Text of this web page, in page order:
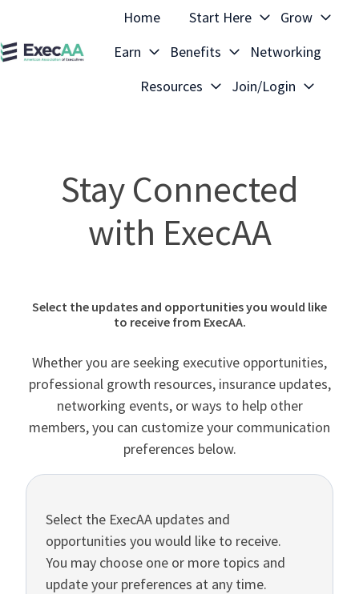
Home Start Here
Grow
Earn
Benefits
Networking
Resources
Join/Login
Stay Connected
with ExecAA
Select the updates and opportunities you would like
to receive from ExecAA.
Whether you are seeking executive opportunities,
professional growth resources, insurance updates,
networking events, or ways to help other
members, you can customize your communication
preferences below.
Select the ExecAA updates and
opportunities you would like to receive.
You may choose one or more topics and
update your preferences at any time.